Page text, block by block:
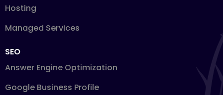
Hosting
Managed Services
SEO
Answer Engine Optimization
Google Business Profile